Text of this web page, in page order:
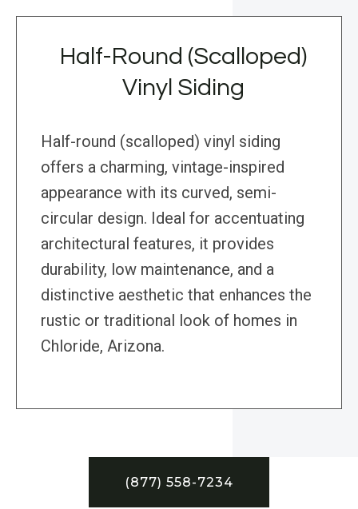
Half-Round (Scalloped)
Vinyl Siding
Half-round (scalloped) vinyl siding
offers a charming, vintage-inspired
appearance with its curved, semi-
circular design. Ideal for accentuating
architectural features, it provides
durability, low maintenance, and a
distinctive aesthetic that enhances the
rustic or traditional look of homes in
Chloride, Arizona.
(877) 558-7234